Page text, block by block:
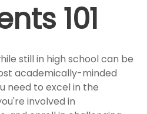
101
still in high school can be
academically-minded
need to excel in the
involved in